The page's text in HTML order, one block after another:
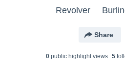
Revolver
Share
0public highlight views 5